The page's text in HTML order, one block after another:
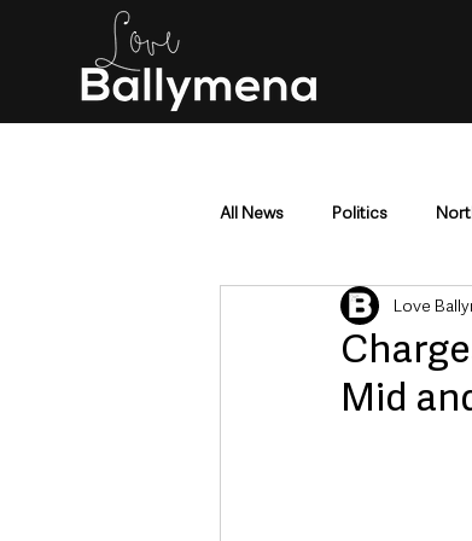
All News Politics
Mid & East Antrim
Police & CrimeMid
Love